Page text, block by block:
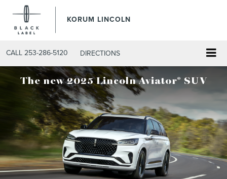
KORUM LINCOLN
CALL 253-286-5120 DIRECTIONS
The new 2025 Lincoln Aviator® SUV